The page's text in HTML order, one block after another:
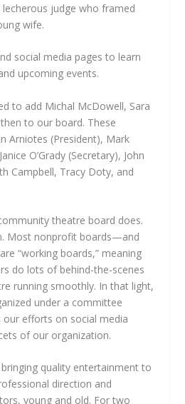
judge who framed
wife.
social media pages to learn
upcoming events.
to add Michal McDowell, Sara
to our board. These
Arniotes (President), Mark
O’Grady (Secretary), John
Campbell, Tracy Doty, and
theatre board does.
Most nonprofit boards—and
“working boards,” meaning
do lots of behind-the-scenes
running smoothly. In that light,
under a committee
efforts on social media
of our organization.
quality entertainment to
direction and
young and old. For two